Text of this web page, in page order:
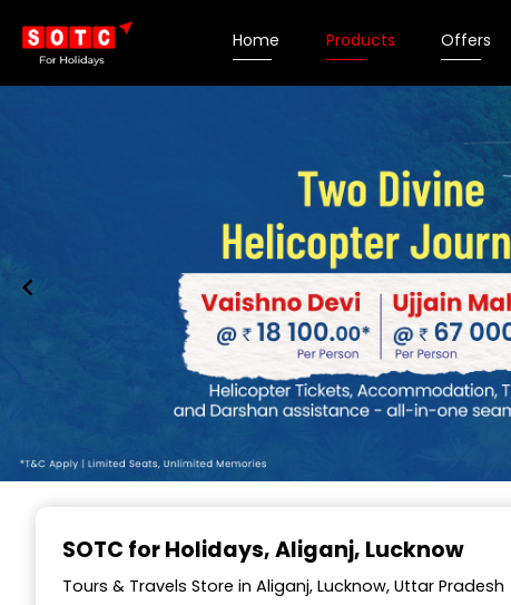
Home Products Offers
SOTC for Holidays, Aliganj, Lucknow
Tours & Travels Store in Aliganj, Lucknow, Uttar Pradesh